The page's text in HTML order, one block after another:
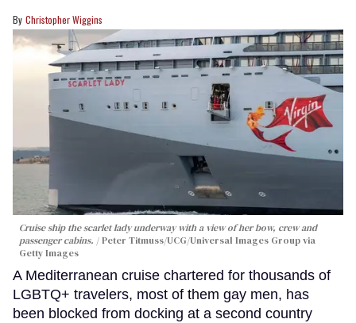
Christopher Wiggins
Cruise ship the scarlet lady underway with a view of her bow, crew and
passenger cabins.
Peter Titmuss/UCG/Universal Images Group via
Getty Images
A Mediterranean cruise chartered for thousands of
LGBTQ+ travelers, most of them gay men, has
been blocked from docking at a second country